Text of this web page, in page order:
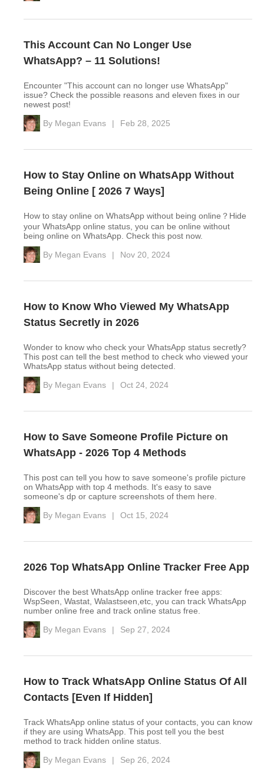
This Account Can No Longer Use
WhatsApp? – 11 Solutions!
Encounter "This account can no longer use WhatsApp"
issue? Check the possible reasons and eleven fixes in our
newest post!
By Megan Evans | Feb 28, 2025
How to Stay Online on WhatsApp Without
Being Online [ 2026 7 Ways]
How to stay online on WhatsApp without being online？Hide
your WhatsApp online status, you can be online without
being online on WhatsApp. Check this post now.
By Megan Evans | Nov 20, 2024
How to Know Who Viewed My WhatsApp
Status Secretly in 2026
Wonder to know who check your WhatsApp status secretly?
This post can tell the best method to check who viewed your
WhatsApp status without being detected.
By Megan Evans | Oct 24, 2024
How to Save Someone Profile Picture on
WhatsApp - 2026 Top 4 Methods
This post can tell you how to save someone's profile picture
on WhatsApp with top 4 methods. It's easy to save
someone's dp or capture screenshots of them here.
By Megan Evans | Oct 15, 2024
2026 Top WhatsApp Online Tracker Free App
Discover the best WhatsApp online tracker free apps:
WspSeen, Wastat, Walastseen,etc, you can track WhatsApp
number online free and track online status free.
By Megan Evans | Sep 27, 2024
How to Track WhatsApp Online Status Of All
Contacts [Even If Hidden]
Track WhatsApp online status of your contacts, you can know
if they are using WhatsApp. This post tell you the best
method to track hidden online status.
By Megan Evans | Sep 26, 2024